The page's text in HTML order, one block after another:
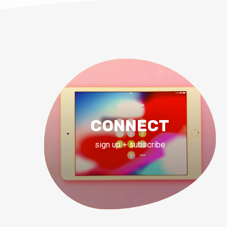
CONNECT
sign up + subscribe